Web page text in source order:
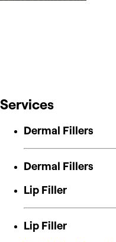
Services
Dermal Fillers
Dermal Fillers
Lip Filler
Lip Filler